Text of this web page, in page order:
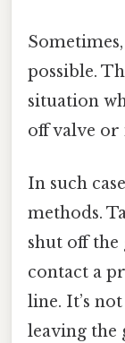
possible.
situation
off valve or
In such
methods.
shut off the
contact a
line. It’s
leaving the